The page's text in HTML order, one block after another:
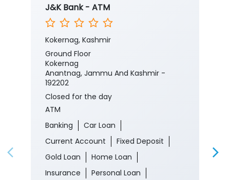
J&K Bank - ATM
Kokernag, Kashmir
Ground Floor
Kokernag
Anantnag, Jammu And Kashmir -
192202
Closed for the day
ATM
Banking
Car Loan
Current Account
Fixed Deposit
Gold Loan
Home Loan
Insurance
Personal Loan